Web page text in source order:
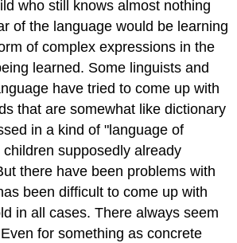
who still knows almost nothing
of the language would be learning
of complex expressions in the
learned. Some linguists and
have tried to come up with
that are somewhat like dictionary
in a kind of "language of
supposedly already
there have been problems with
been difficult to come up with
in all cases. There always seem
for something as concrete